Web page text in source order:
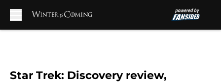
Star Trek: Discovery review,